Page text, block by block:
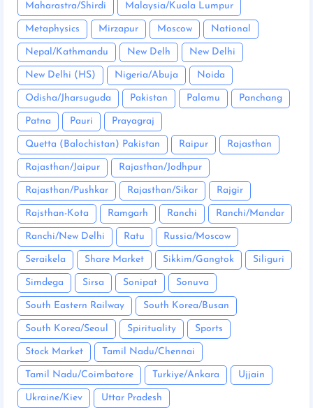
Maharastra/Shirdi Malaysia/Kuala Lumpur
Metaphysics Mirzapur Moscow National
Nepal/Kathmandu New Delh New Delhi
New Delhi (HS) Nigeria/Abuja Noida
Odisha/Jharsuguda Pakistan Palamu Panchang
Patna Pauri Prayagraj
Quetta (Balochistan) Pakistan Raipur Rajasthan
Rajasthan/Jaipur Rajasthan/Jodhpur
Rajasthan/Pushkar Rajasthan/Sikar Rajgir
Rajsthan-Kota Ramgarh Ranchi Ranchi/Mandar
Ranchi/New Delhi Ratu Russia/Moscow
Seraikela Share Market Sikkim/Gangtok Siliguri
Simdega Sirsa Sonipat Sonuva
South Eastern Railway South Korea/Busan
South Korea/Seoul Spirituality Sports
Stock Market Tamil Nadu/Chennai
Tamil Nadu/Coimbatore Turkiye/Ankara Ujjain
Ukraine/Kiev Uttar Pradesh